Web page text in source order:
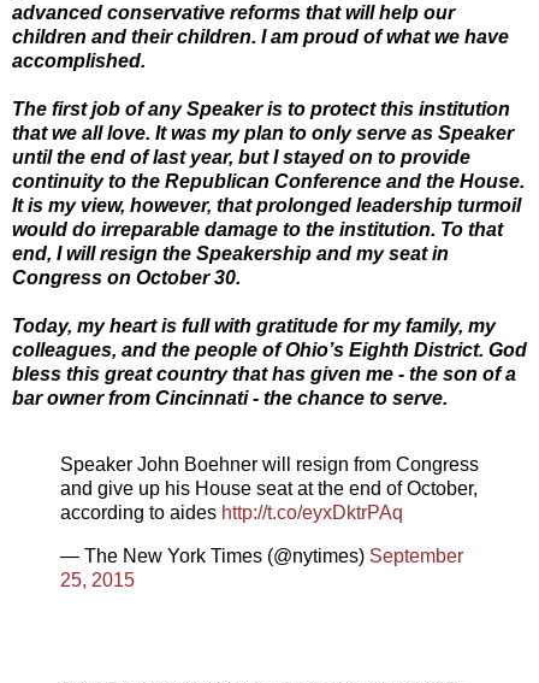
advanced conservative reforms that will help our
children and their children. I am proud of what we have
accomplished.
The first job of any Speaker is to protect this institution
that we all love. It was my plan to only serve as Speaker
until the end of last year, but I stayed on to provide
continuity to the Republican Conference and the House.
It is my view, however, that prolonged leadership turmoil
would do irreparable damage to the institution. To that
end, I will resign the Speakership and my seat in
Congress on October 30.
Today, my heart is full with gratitude for my family, my
colleagues, and the people of Ohio’s Eighth District. God
bless this great country that has given me - the son of a
bar owner from Cincinnati - the chance to serve.
Speaker John Boehner will resign from Congress
and give up his House seat at the end of October,
according to aides http://t.co/eyxDktrPAq
— The New York Times (@nytimes) September
25, 2015